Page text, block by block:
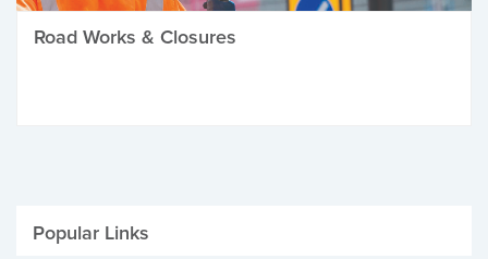
Road Works & Closures
Popular Links